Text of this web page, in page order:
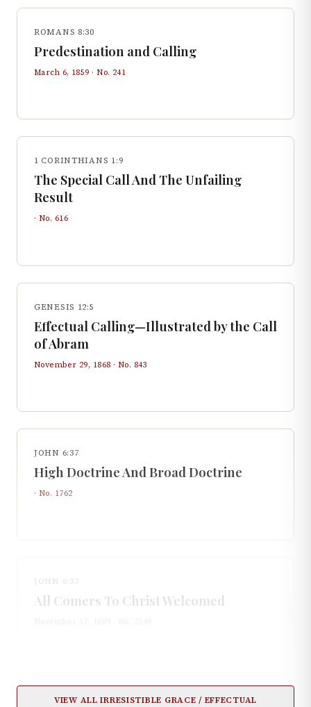
ROMANS 8:30
Predestination and Calling
March 6, 1859 · No. 241
1 CORINTHIANS 1:9
The Special Call And The Unfailing
Result
· No. 616
GENESIS 12:5
Effectual Calling—Illustrated by the Call
of Abram
November 29, 1868 · No. 843
JOHN 6:37
High Doctrine And Broad Doctrine
· No. 1762
JOHN 6:37
All Comers To Christ Welcomed
VIEW ALLIRRESISTIBLE GRACE / EFFECTUAL